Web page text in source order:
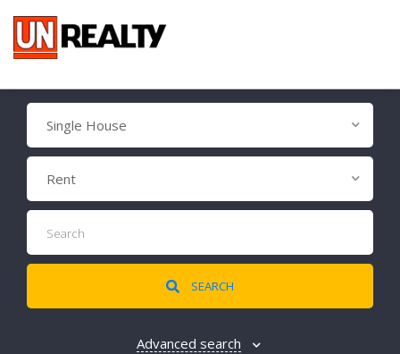
Single House
Rent
SEARCH
Advanced search